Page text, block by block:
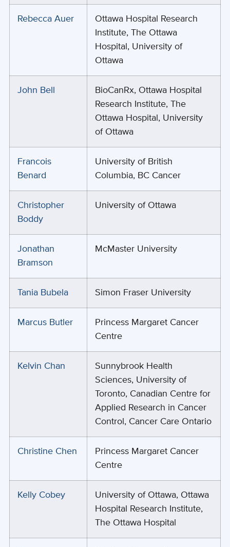
Rebecca Auer
Ottawa Hospital Research
Institute, The Ottawa
Hospital, University of
Ottawa
John Bell
BioCanRx, Ottawa Hospital
Research Institute, The
Ottawa Hospital, University
of Ottawa
Francois
Benard
University of British
Columbia, BC Cancer
Christopher
Boddy
University of Ottawa
Jonathan
Bramson
McMaster University
Tania Bubela Simon Fraser University
Marcus Butler
Princess Margaret Cancer
Centre
Kelvin Chan
Sunnybrook Health
Sciences, University of
Toronto, Canadian Centre for
Applied Research in Cancer
Control, Cancer Care Ontario
Christine Chen
Princess Margaret Cancer
Centre
Kelly Cobey
University of Ottawa, Ottawa
Hospital Research Institute,
The Ottawa Hospital